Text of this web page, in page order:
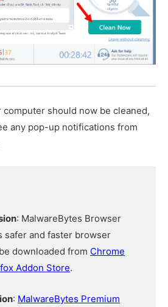
computer should now be cleaned,
any pop-up notifications from
: MalwareBytes Browser
safer and faster browser
downloaded from Chrome
Addon Store.
: MalwareBytes Premium